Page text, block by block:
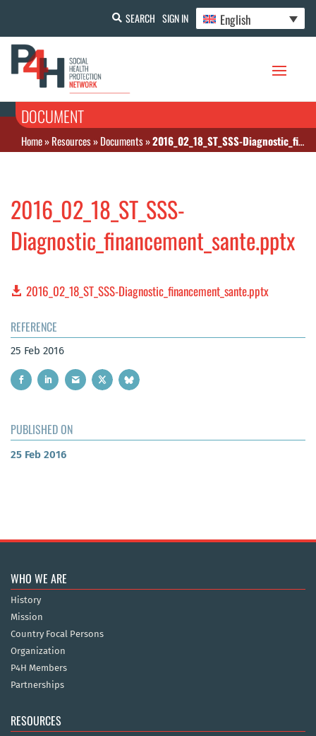
SEARCH SIGN IN English
DOCUMENT
Home»Resources»Documents»2016_02_18_ST_SSS-Diagnostic_financement_sante.pptx
2016_02_18_ST_SSS-
Diagnostic_financement_sante.pptx
2016_02_18_ST_SSS-Diagnostic_financement_sante.pptx
REFERENCE
25 Feb 2016
PUBLISHED ON
25 Feb 2016
WHO WE ARE
History
Mission
Country Focal Persons
Organization
P4H Members
Partnerships
RESOURCES